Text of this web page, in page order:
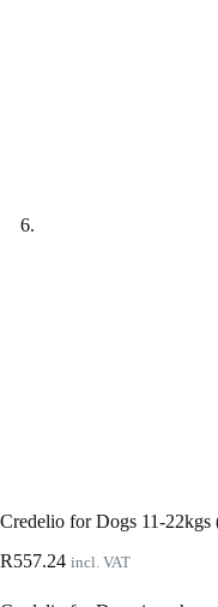
Credelio for Dogs 11-22kgs
R557.24 incl. VAT